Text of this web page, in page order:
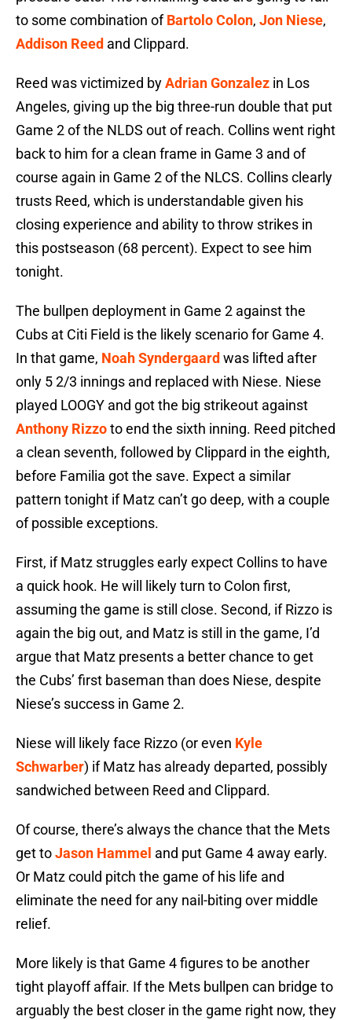
to some combination ofBartolo Colon, Jon Niese,
Addison Reed and Clippard.
Reed was victimized byAdrian Gonzalez in Los
Angeles, giving up the big three-run double that put
Game 2 of the NLDS out of reach. Collins went right
back to him for a clean frame in Game 3 and of
course again in Game 2 of the NLCS. Collins clearly
trusts Reed, which is understandable given his
closing experience and ability to throw strikes in
this postseason (68 percent). Expect to see him
tonight.
The bullpen deployment in Game 2 against the
Cubs at Citi Field is the likely scenario for Game 4.
In that game, Noah Syndergaard was lifted after
only 5 2/3 innings and replaced with Niese. Niese
played LOOGY and got the big strikeout against
Anthony Rizzoto end the sixth inning. Reed pitched
a clean seventh, followed by Clippard in the eighth,
before Familia got the save. Expect a similar
pattern tonight if Matz can’t go deep, with a couple
of possible exceptions.
First, if Matz struggles early expect Collins to have
a quick hook. He will likely turn to Colon first,
assuming the game is still close. Second, if Rizzo is
again the big out, and Matz is still in the game, I’d
argue that Matz presents a better chance to get
the Cubs’ first baseman than does Niese, despite
Niese’s success in Game 2.
Niese will likely face Rizzo (or even Kyle
Schwarber) if Matz has already departed, possibly
sandwiched between Reed and Clippard.
Of course, there’s always the chance that the Mets
get toJason Hammel and put Game 4 away early.
Or Matz could pitch the game of his life and
eliminate the need for any nail-biting over middle
relief.
More likely is that Game 4 figures to be another
tight playoff affair. If the Mets bullpen can bridge to
arguably the best closer in the game right now, they